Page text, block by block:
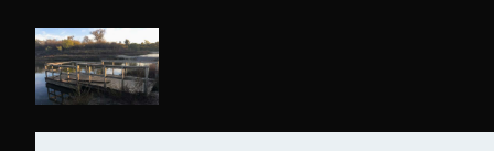
main
content
secondary
navigation
footer